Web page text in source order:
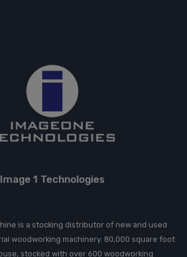
Image 1 Technologies
is a stocking distributor of new and used
woodworking machinery. 80,000 square foot
stocked with over 600 woodworking